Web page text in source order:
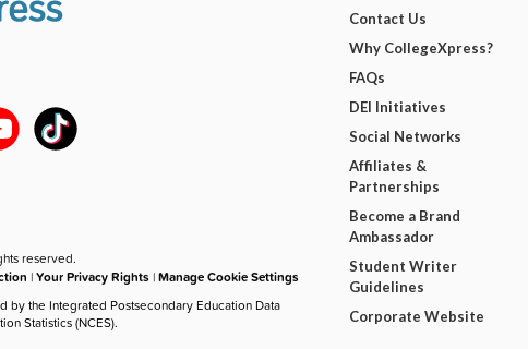
reserved.
|Your Privacy Rights |Manage Cookie Settings
the Integrated Postsecondary Education Data
Statistics (NCES).
Contact Us
Why CollegeXpress?
FAQs
DEI Initiatives
Social Networks
Affiliates &
Partnerships
Become a Brand
Ambassador
Student Writer
Guidelines
Corporate Website